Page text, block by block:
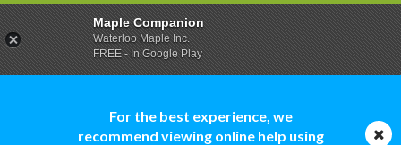
For the best experience, we
recommend viewing online help using
Maple Companion
Waterloo Maple Inc.
FREE - In Google Play